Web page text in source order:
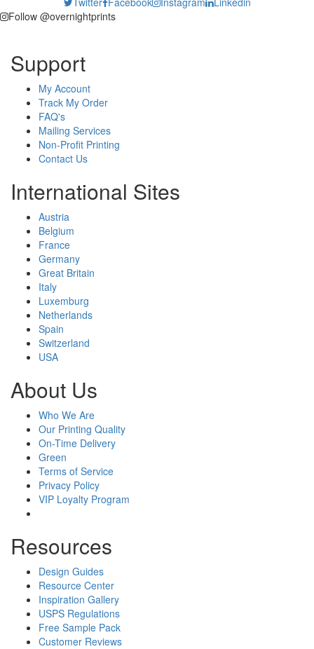
Follow @overnightprints
Support
My Account
Track My Order
FAQ's
Mailing Services
Non-Profit Printing
Contact Us
International Sites
Austria
Belgium
France
Germany
Great Britain
Italy
Luxemburg
Netherlands
Spain
Switzerland
USA
About Us
Who We Are
Our Printing Quality
On-Time Delivery
Green
Terms of Service
Privacy Policy
VIP Loyalty Program
Resources
Design Guides
Resource Center
Inspiration Gallery
USPS Regulations
Free Sample Pack
Customer Reviews